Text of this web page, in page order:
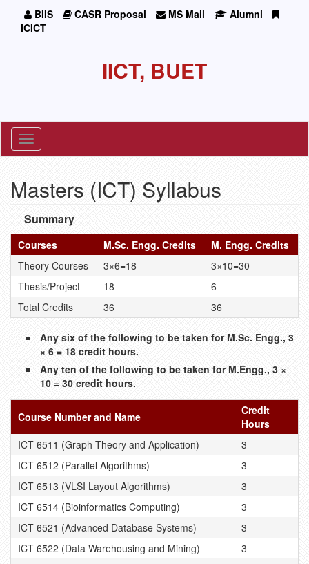
BIIS CASR Proposal MS Mail
Alumni
ICICT
IICT, BUET
Toggle
navigation
Masters (ICT) Syllabus
Summary
Courses M.Sc. Engg. Credits
M. Engg. Credits
Theory Courses
3×6=18
3×10=30
Thesis/Project
18
6
Total Credits
36 36
Any six of the following to be taken for M.Sc. Engg., 3
× 6 = 18 credit hours.
Any ten of the following to be taken for M.Engg., 3 ×
10 = 30 credit hours.
Course Number and Name
Credit
Hours
ICT 6511 (Graph Theory and Application)
3
ICT 6512 (Parallel Algorithms)
3
ICT 6513 (VLSI Layout Algorithms)
3
ICT 6514 (Bioinformatics Computing)
3
ICT 6521 (Advanced Database Systems)
3
ICT 6522 (Data Warehousing and Mining)
3